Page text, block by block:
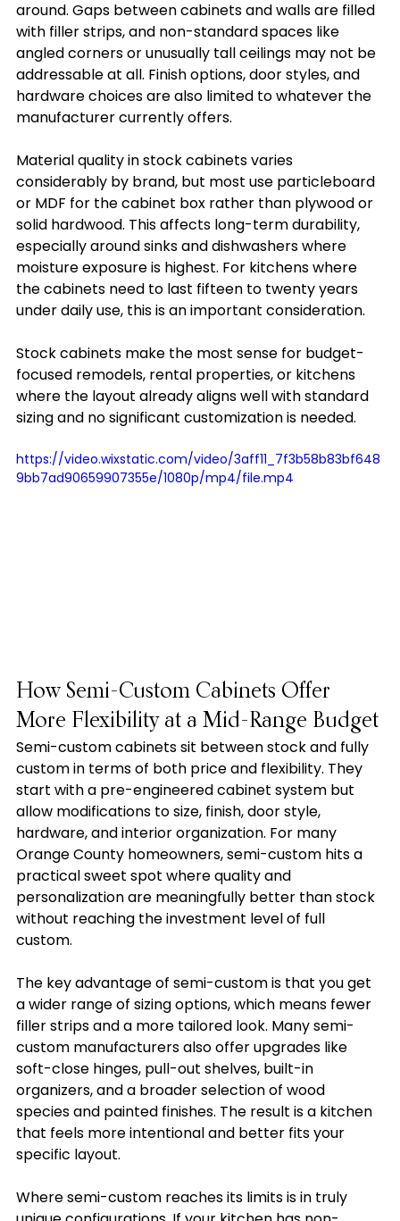
around. Gaps between cabinets and walls are filled
with filler strips, and non-standard spaces like
angled corners or unusually tall ceilings may not be
addressable at all. Finish options, door styles, and
hardware choices are also limited to whatever the
manufacturer currently offers.
Material quality in stock cabinets varies
considerably by brand, but most use particleboard
or MDF for the cabinet box rather than plywood or
solid hardwood. This affects long-term durability,
especially around sinks and dishwashers where
moisture exposure is highest. For kitchens where
the cabinets need to last fifteen to twenty years
under daily use, this is an important consideration.
Stock cabinets make the most sense for budget-
focused remodels, rental properties, or kitchens
where the layout already aligns well with standard
sizing and no significant customization is needed.
https://video.wixstatic.com/video/3aff11_7f3b58b83bf648
9bb7ad90659907355e/1080p/mp4/file.mp4
How Semi-Custom Cabinets Offer
More Flexibility at a Mid-Range Budget
Semi-custom cabinets sit between stock and fully
custom in terms of both price and flexibility. They
start with a pre-engineered cabinet system but
allow modifications to size, finish, door style,
hardware, and interior organization. For many
Orange County homeowners, semi-custom hits a
practical sweet spot where quality and
personalization are meaningfully better than stock
without reaching the investment level of full
custom.
The key advantage of semi-custom is that you get
a wider range of sizing options, which means fewer
filler strips and a more tailored look. Many semi-
custom manufacturers also offer upgrades like
soft-close hinges, pull-out shelves, built-in
organizers, and a broader selection of wood
species and painted finishes. The result is a kitchen
that feels more intentional and better fits your
specific layout.
Where semi-custom reaches its limits is in truly